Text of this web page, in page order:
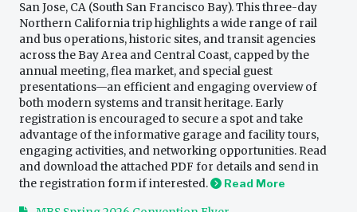
San Jose, CA (South San Francisco Bay). This three-day
Northern California trip highlights a wide range of rail
and bus operations, historic sites, and transit agencies
across the Bay Area and Central Coast, capped by the
annual meeting, flea market, and special guest
presentations—an efficient and engaging overview of
both modern systems and transit heritage. Early
registration is encouraged to secure a spot and take
advantage of the informative garage and facility tours,
engaging activities, and networking opportunities. Read
and download the attached PDF for details and send in
the registration form if interested.
Read More